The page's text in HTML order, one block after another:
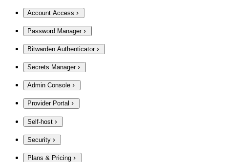
Account Access
Password Manager
Bitwarden Authenticator
Secrets Manager
Admin Console
Provider Portal
Self-host
Security
Plans & Pricing